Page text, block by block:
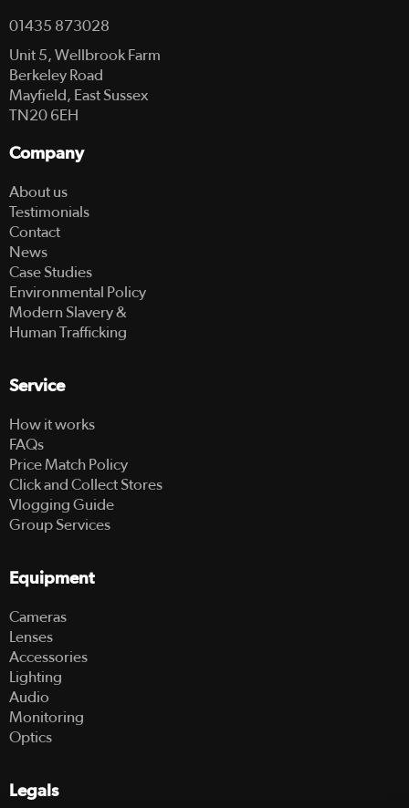
01435 873028
Unit 5, Wellbrook Farm
Berkeley Road
Mayfield, East Sussex
TN20 6EH
Company
About us
Testimonials
Contact
News
Case Studies
Environmental Policy
Modern Slavery &
Human Trafficking
Service
How it works
FAQs
Price Match Policy
Click and Collect Stores
Vlogging Guide
Group Services
Equipment
Cameras
Lenses
Accessories
Lighting
Audio
Monitoring
Optics
Legals